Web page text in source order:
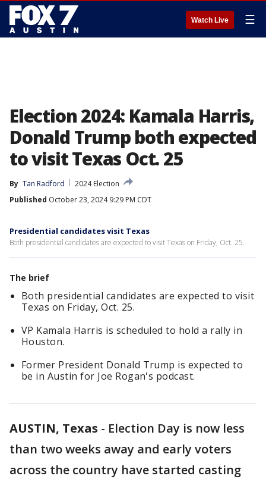
Watch Live ☰
Election 2024: Kamala Harris,
Donald Trump both expected
to visit Texas Oct. 25
By Tan Radford
2024 Election
Published October 23, 2024 9:29 PM CDT
Presidential candidates visit Texas
Both presidential candidates are expected to visit Texas on Friday, Oct. 25.
The brief
Both presidential candidates are expected to visit
Texas on Friday, Oct. 25.
VP Kamala Harris is scheduled to hold a rally in
Houston.
Former President Donald Trump is expected to
be in Austin for Joe Rogan's podcast.
AUSTIN, Texas - Election Day is now less
than two weeks away and early voters
across the country have started casting